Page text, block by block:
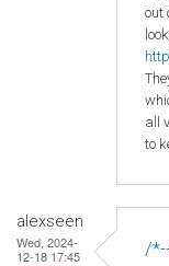
out
all
to
alexseen
Wed, 2024-
12-18 17:45
/